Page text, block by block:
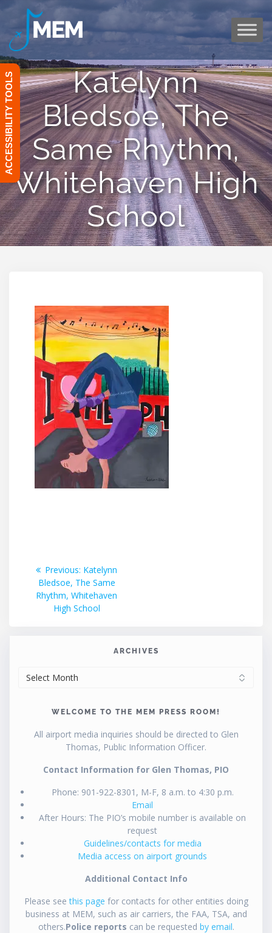
content
Katelynn
Bledsoe, The
Same Rhythm,
Whitehaven High
School
Post
navigation
Previous: Previous
post:
Katelynn
Bledsoe, The Same
Rhythm, Whitehaven
High School
ARCHIVES
WELCOME TO THE MEM PRESS ROOM!
All airport media inquiries should be directed to Glen
Thomas, Public Information Officer.
Contact Information for Glen Thomas, PIO
Phone: 901-922-8301, M-F, 8 a.m. to 4:30 p.m.
Email
After Hours: The PIO’s mobile number is available on
request
Guidelines/contacts for media
Media access on airport grounds
Additional Contact Info
Please seethis page for contacts for other entities doing
business at MEM, such as air carriers, the FAA, TSA, and
others.Police reports can be requested by email.
ACCESSIBILITY TOOLS